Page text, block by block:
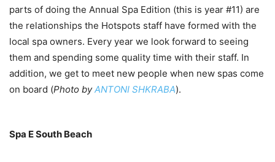
parts of doing the Annual Spa Edition (this is year #11) are
the relationships the Hotspots staff have formed with the
local spa owners. Every year we look forward to seeing
them and spending some quality time with their staff. In
addition, we get to meet new people when new spas come
on board (Photo byANTONI SHKRABA).
Spa E South Beach